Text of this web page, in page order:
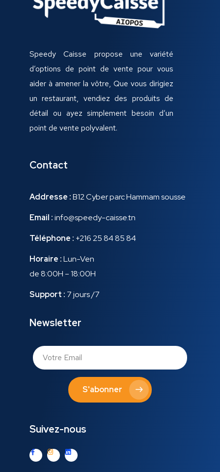
Speedy Caisse propose une variété
d’options de point de vente pour vous
aider à amener la vôtre, Que vous dirigiez
un restaurant, vendiez des produits de
détail ou ayez simplement besoin d’un
point de vente polyvalent.
Contact
Addresse :B12 Cyber parc Hammam sousse
Email :info@speedy-caisse.tn
Téléphone : +216 25 84 85 84
Horaire :Lun-Ven
de 8:00H – 18:00H
Support : 7 jours /7
Newsletter
S'abonner
Suivez-nous